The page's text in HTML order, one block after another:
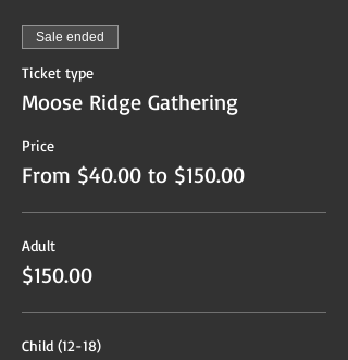
Sale ended
Ticket type
Moose Ridge Gathering
Price
From $40.00 to $150.00
Adult
$150.00
Child (12-18)